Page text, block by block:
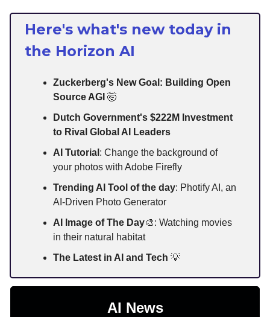
Here's what's new today in
the Horizon AI
Zuckerberg's New Goal: Building Open
Source AGI 🤯
Dutch Government's $222M Investment
to Rival Global AI Leaders
AI Tutorial : Change the background of
your photos with Adobe Firefly
Trending AI Tool of the day: Photify AI, an
AI-Driven Photo Generator
AI Image of The Day🎨: Watching movies
in their natural habitat
The Latest in AI and Tech 💡
AI News